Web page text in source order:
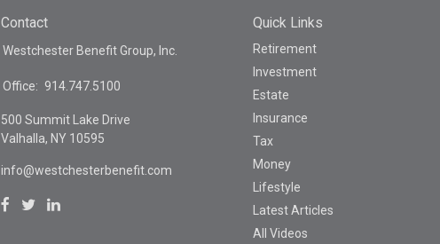
Contact
Westchester Benefit Group, Inc.
Office: 914.747.5100
500 Summit Lake Drive
Valhalla, NY 10595
info@westchesterbenefit.com
Quick Links
Retirement
Investment
Estate
Insurance
Tax
Money
Lifestyle
Latest Articles
All Videos